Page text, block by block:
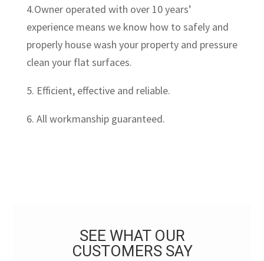
4.Owner operated with over 10 years’
experience means we know how to safely and
properly house wash your property and pressure
clean your flat surfaces.
5. Efficient, effective and reliable.
6. All workmanship guaranteed.
SEE WHAT OUR
CUSTOMERS SAY